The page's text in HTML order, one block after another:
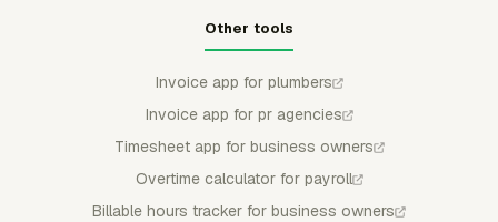
Other tools
Invoice app for plumbers
Invoice app for pr agencies
Timesheet app for business owners
Overtime calculator for payroll
Billable hours tracker for business owners